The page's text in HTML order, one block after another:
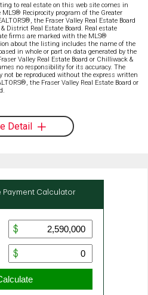
to real estate on this web site comes in
Reciprocity program of the Greater
the Fraser Valley Real Estate Board
District Real Estate Board. Real estate
firms are marked with the MLS®
about the listing includes the name of the
in whole or part on data generated by the
Valley Real Estate Board or Chilliwack &
no responsibility for its accuracy. The
be reproduced without the express written
the Fraser Valley Real Estate Board or
Detail